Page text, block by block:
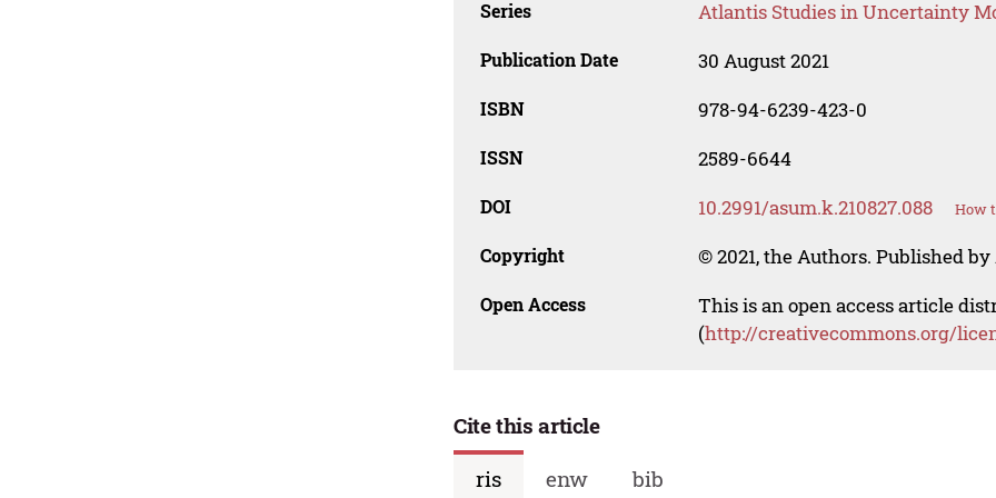
Series Atlantis Studies in Uncertainty
Publication Date 30 August 2021
ISBN 978-94-6239-423-0
ISSN 2589-6644
DOI 10.2991/asum.k.210827.088 How
Copyright © 2021, the Authors. Published
Open Access
This is an open access article
(http://creativecommons.org/
Cite this article
ris
enw bib